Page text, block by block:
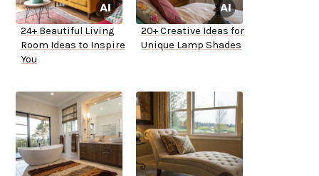
24+ Beautiful Living
Room Ideas to Inspire
You
20+ Creative Ideas for
Unique Lamp Shades